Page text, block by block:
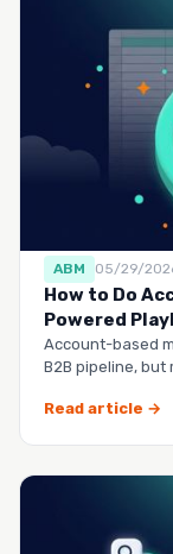
ABM 05/29/
How to Do
Powered
Account-based
B2B pipeline, but
Read article →